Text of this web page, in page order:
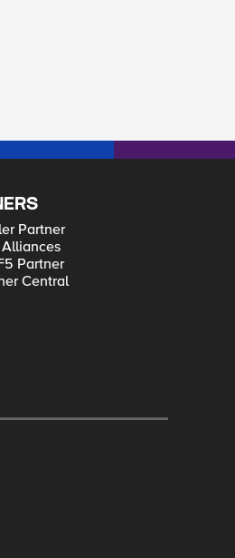
Partner
Partner
Central